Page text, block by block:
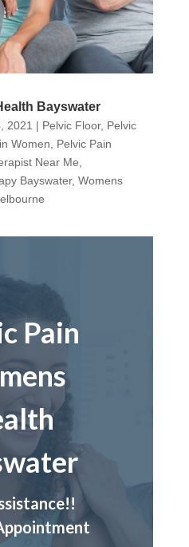
Bayswater
2021 | Pelvic Floor, Pelvic
Women, Pelvic Pain
Near Me,
Bayswater, Womens
Pain